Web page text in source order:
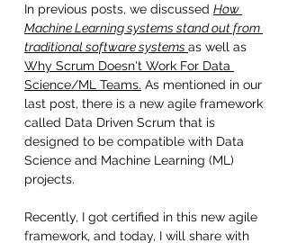
In previous posts, we discussed How
Machine Learning systems stand out from
traditional software systems as well as
Why Scrum Doesn't Work For Data
Science/ML Teams. As mentioned in our
last post, there is a new agile framework
called Data Driven Scrum that is
designed to be compatible with Data
Science and Machine Learning (ML)
projects.
Recently, I got certified in this new agile
framework, and today, I will share with